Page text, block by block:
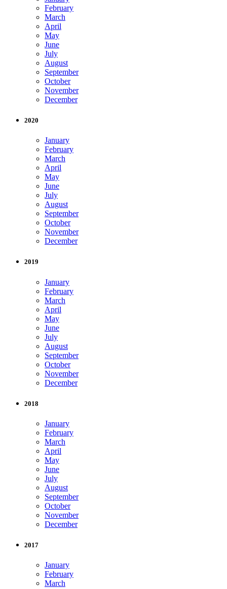
February
March
April
May
June
July
August
September
October
November
December
2020
January
February
March
April
May
June
July
August
September
October
November
December
2019
January
February
March
April
May
June
July
August
September
October
November
December
2018
January
February
March
April
May
June
July
August
September
October
November
December
2017
January
February
March